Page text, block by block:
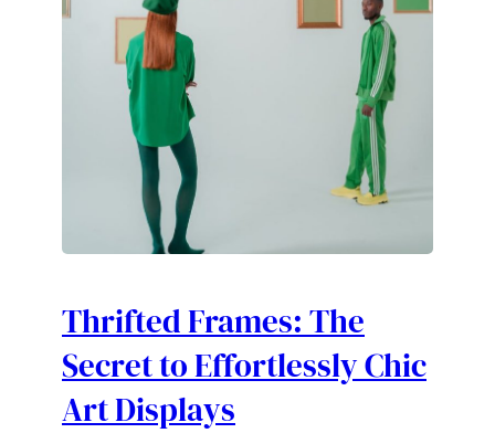
Thrifted Frames: The
Secret to Effortlessly Chic
Art Displays